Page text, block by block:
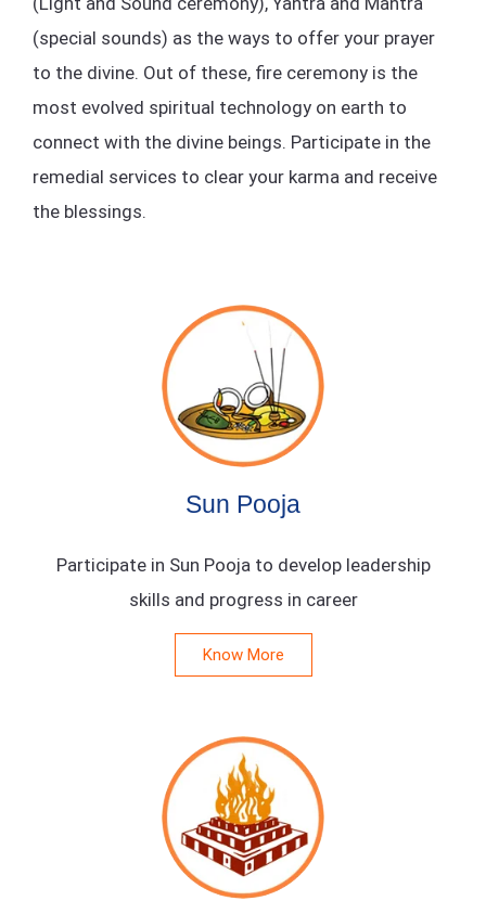
(special sounds) as the ways to offer your prayer
to the divine. Out of these, fire ceremony is the
most evolved spiritual technology on earth to
connect with the divine beings. Participate in the
remedial services to clear your karma and receive
the blessings.
Sun Pooja
Participate in Sun Pooja to develop leadership
skills and progress in career
Know More